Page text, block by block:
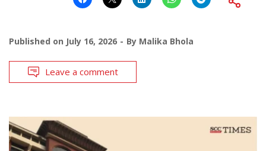
Published on July 16, 2026 By Malika Bhola
Leave a comment